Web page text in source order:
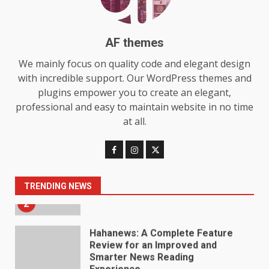
AF themes
We mainly focus on quality code and elegant design
with incredible support. Our WordPress themes and
plugins empower you to create an elegant,
professional and easy to maintain website in no time
at all.
TRENDING NEWS
Features and Buying Tips
1
Baking Soda Trick for Weight
Loss: The Truthful Guide to
Understanding Its Benefits and
Limits
August 4, 2026
2
Digital Product Passport
Consultants Ranked for Tech
August 3, 2026
Smarter News Reading
Experience
July 30, 2026